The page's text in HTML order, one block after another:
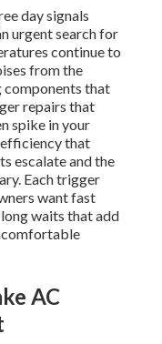
day signals
urgent search for
continue to
from the
that
repairs that
spike in your
that
escalate and the
Each trigger
want fast
waits that add
AC